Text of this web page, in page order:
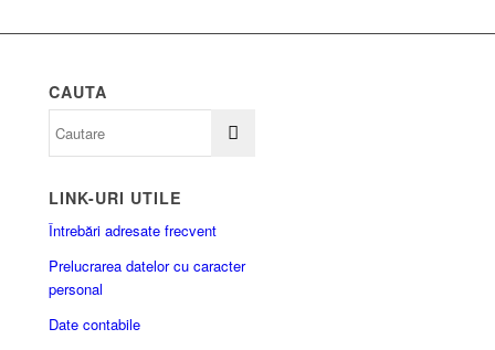
CAUTA
LINK-URI UTILE
Întrebări adresate frecvent
Prelucrarea datelor cu caracter
personal
Date contabile